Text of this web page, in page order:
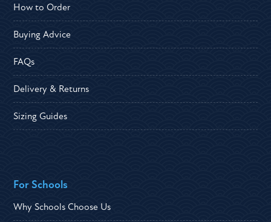
How to Order
Buying Advice
FAQs
Delivery & Returns
Sizing Guides
For Schools
Why Schools Choose Us